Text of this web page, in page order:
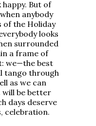
happy. But of
anybody
of the Holiday
looks
surrounded
a frame of
we—the best
tango through
as we can
will be better
days deserve
celebration.